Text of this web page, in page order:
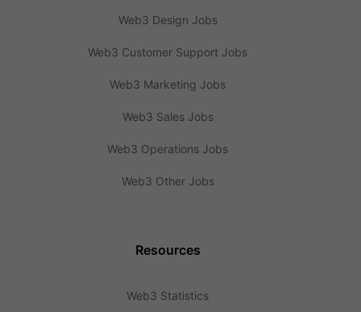
Web3 Design Jobs
Web3 Customer Support Jobs
Web3 Marketing Jobs
Web3 Sales Jobs
Web3 Operations Jobs
Web3 Other Jobs
Resources
Web3 Statistics